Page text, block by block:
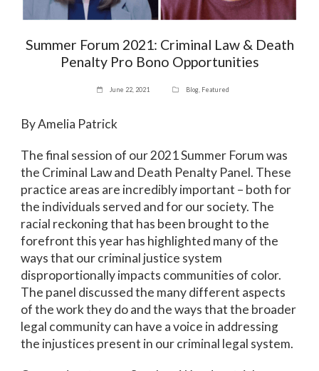
Summer Forum 2021: Criminal Law & Death
Penalty Pro Bono Opportunities
June 22, 2021 Blog, Featured
By Amelia Patrick
The final session of our 2021 Summer Forum was
the Criminal Law and Death Penalty Panel. These
practice areas are incredibly important – both for
the individuals served and for our society. The
racial reckoning that has been brought to the
forefront this year has highlighted many of the
ways that our criminal justice system
disproportionally impacts communities of color.
The panel discussed the many different aspects
of the work they do and the ways that the broader
legal community can have a voice in addressing
the injustices present in our criminal legal system.